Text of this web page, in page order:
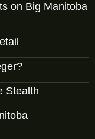
on Big Manitoba
Stealth